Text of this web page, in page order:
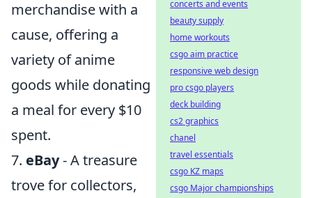
merchandise with a
cause, offering a
variety of anime
goods while donating
a meal for every $10
spent.
7. eBay- A treasure
trove for collectors,
concerts and events
beauty supply
home workouts
csgo aim practice
responsive web design
pro csgo players
deck building
cs2 graphics
chanel
travel essentials
csgo KZ maps
csgo Major championships